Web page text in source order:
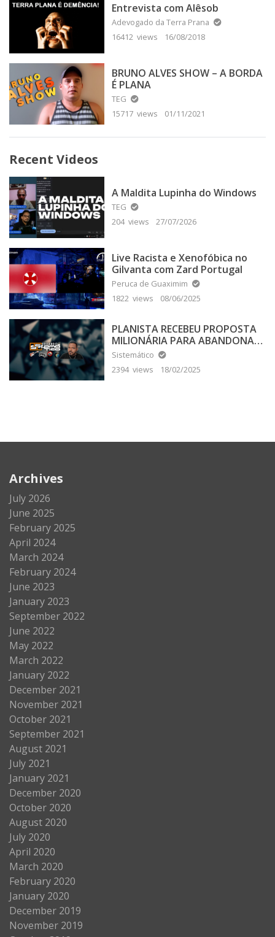
Entrevista com Alêsob
Adevogado da Terra Prana
16412 views
16/08/2018
BRUNO ALVES SHOW – A BORDA
É PLANA
TEG
15717 views
01/11/2021
Recent Videos
A Maldita Lupinha do Windows
TEG
204 views
27/07/2026
Live Racista e Xenofóbica no
Gilvanta com Zard Portugal
Peruca de Guaximim
1822 views
08/06/2025
PLANISTA RECEBEU PROPOSTA
MILIONÁRIA PARA ABANDONAR
A TERRA PLANA
Sistemático
2394 views
18/02/2025
Archives
July 2026
June 2025
February 2025
April 2024
March 2024
February 2024
June 2023
January 2023
September 2022
June 2022
May 2022
March 2022
January 2022
December 2021
November 2021
October 2021
September 2021
August 2021
July 2021
January 2021
December 2020
October 2020
August 2020
July 2020
April 2020
March 2020
February 2020
January 2020
December 2019
November 2019